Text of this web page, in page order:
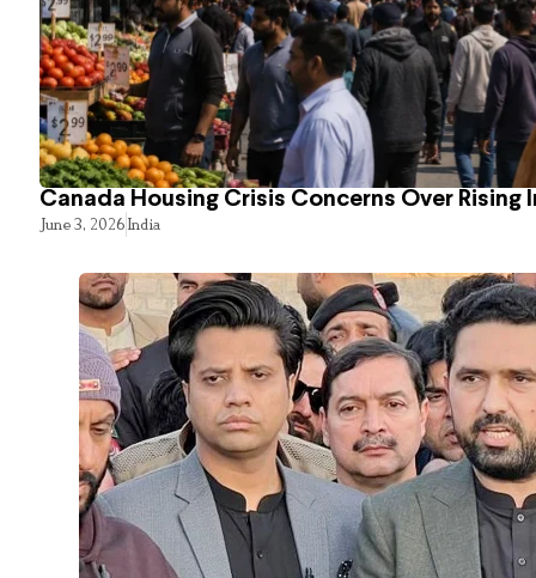
Canada Housing Crisis Concerns Over Rising
June 3, 2026India